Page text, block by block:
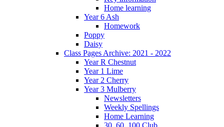
Home learning
Year 6 Ash
Homework
Poppy
Daisy
Class Pages Archive: 2021 - 2022
Year R Chestnut
Year 1 Lime
Year 2 Cherry
Year 3 Mulberry
Newsletters
Weekly Spellings
Home Learning
30, 60, 100 Club